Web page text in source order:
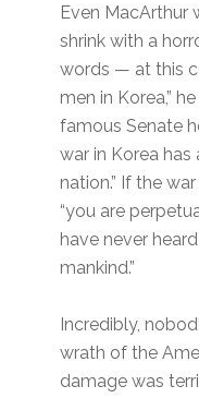
Even MacArthur
shrink with a
words — at this
men in Korea,”
famous Senate
war in Korea
nation.” If the
“you are
have never
mankind.”
Incredibly,
wrath of the
damage was